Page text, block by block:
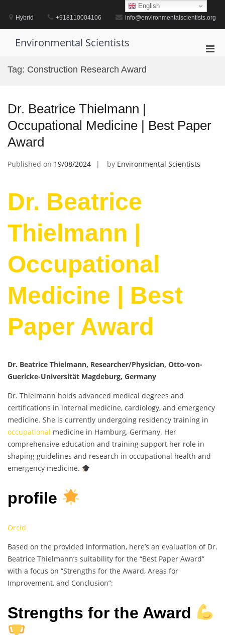
contentHybrid +918110004106 info@environmentalscientists.org
Environmental Scientists
Tag: Construction Research Award
Dr. Beatrice Thielmann |
Occupational Medicine | Best Paper
Award
Published on 19/08/2024 by Environmental Scientists
Dr. Beatrice
Thielmann |
Occupational
Medicine | Best
Paper Award
Dr. Beatrice Thielmann, Researcher/Physician, Otto-von-
Guericke-Universität Magdeburg, Germany
Dr. Thielmann holds advanced medical degrees and
certifications in internal medicine, cardiology, and emergency
medicine. She is currently undergoing residency training in
occupational medicine in Hamburg, Germany. Her
comprehensive education and training support her role in
shaping guidelines and research in occupational health and
emergency medicine.
profile
Orcid
Based on the provided information, here’s an evaluation of Dr.
Beatrice Thielmann’s suitability for the “Best Paper Award”
with a focus on “Strengths for the Award, Areas for
Improvement, and Conclusion”:
Strengths for the Award
English